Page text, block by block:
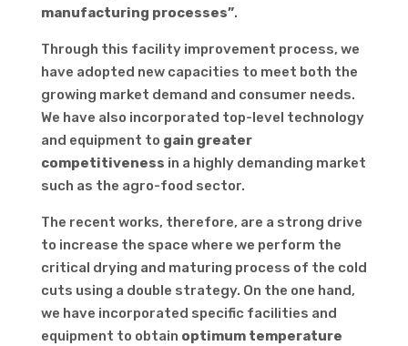
manufacturing processes”.
Through this facility improvement process, we
have adopted new capacities to meet both the
growing market demand and consumer needs.
We have also incorporated top-level technology
and equipment to gain greater
competitiveness in a highly demanding market
such as the agro-food sector.
The recent works, therefore, are a strong drive
to increase the space where we perform the
critical drying and maturing process of the cold
cuts using a double strategy. On the one hand,
we have incorporated specific facilities and
equipment to obtain optimum temperature